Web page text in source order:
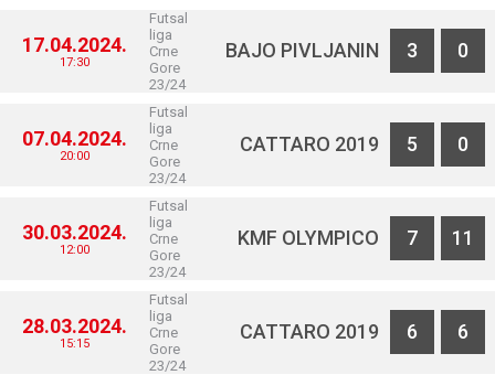
17.04.2024.
17:30
Futsal
liga
Crne
Gore
23/24
BAJO PIVLJANIN 3 0
07.04.2024.
20:00
Futsal
liga
Crne
Gore
23/24
CATTARO 2019 5 0
30.03.2024.
12:00
Futsal
liga
Crne
Gore
23/24
KMF OLYMPICO 7 11
28.03.2024.
15:15
Futsal
liga
Crne
Gore
23/24
CATTARO 2019 6 6